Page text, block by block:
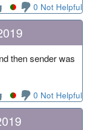
0 Not Helpful
then sender was
0 Not Helpful